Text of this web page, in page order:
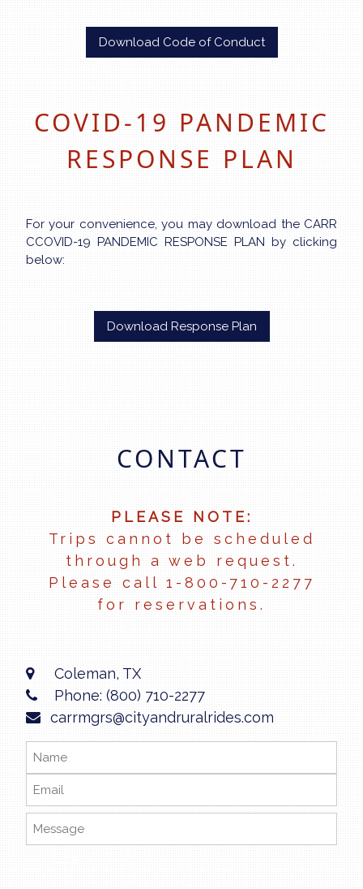
Download Code of Conduct
COVID-19 PANDEMIC
RESPONSE PLAN
For your convenience, you may download the CARR
CCOVID-19 PANDEMIC RESPONSE PLAN by clicking
below:
Download Response Plan
CONTACT
PLEASE NOTE:
Trips cannot be scheduled
through a web request.
Please call 1-800-710-2277
for reservations.
Coleman, TX
Phone: (800) 710-2277